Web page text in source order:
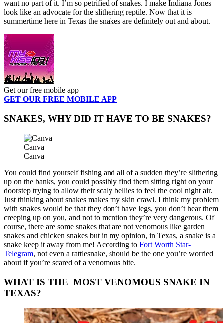
want no part of it. I’m so petrified of snakes. I make Indiana Jones
look like an advocate for the slithering reptile. Now that it is
summertime here in Texas the snakes are definitely out and about.
Get our free mobile app
GET OUR FREE MOBILE APP
SNAKES, WHY DID IT HAVE TO BE SNAKES?
Canva
Canva
You could find yourself fishing and all of a sudden they’re slithering
up on the banks, you could possibly find them sitting right on your
doorstep trying to allow their scaly bellies to feel the cool night air.
Just thinking about snakes makes my skin crawl. I think my problem
with snakes would be that they don’t have legs, you don’t hear them
creeping up on you, and not to mention they’re very dangerous. Of
course, there are some snakes that are not venomous like garden
snakes and chicken snakes but in my opinion, in Texas, a snake is a
snake keep it away from me! According to Fort Worth Star-
Telegram, not even a rattlesnake, should be the one you’re worried
about if you’re scared of a venomous bite.
WHAT IS THE MOST VENOMOUS SNAKE IN
TEXAS?